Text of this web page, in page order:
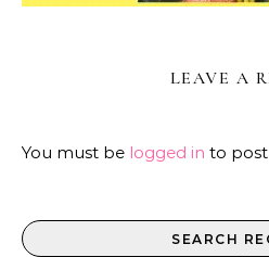
LEAVE A
You must be logged in to
SEARCH